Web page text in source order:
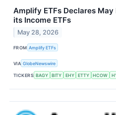
Amplify ETFs Declares
its Income ETFs
May 28, 2026
FROM Amplify ETFs
VIA GlobeNewswire
TICKERS BAGY BITY EHY ETTY HCOW